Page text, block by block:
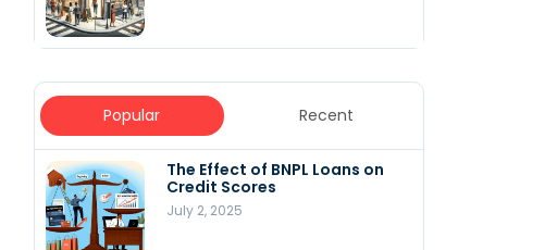
Popular Recent
The Effect of BNPL Loans on
Credit Scores
July 2, 2025
5 Innovative Content
Marketing Strategies for
August 2025